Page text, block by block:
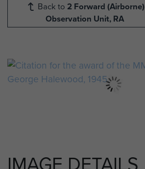
Back to 2 Forward (Airborne)
Observation Unit, RA